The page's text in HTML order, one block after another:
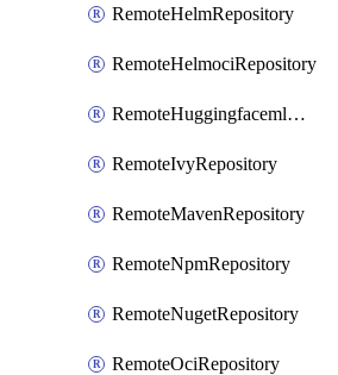
RemoteHelmRepository
RemoteHelmociRepository
RemoteHuggingfacemlRepository
RemoteIvyRepository
RemoteMavenRepository
RemoteNpmRepository
RemoteNugetRepository
RemoteOciRepository